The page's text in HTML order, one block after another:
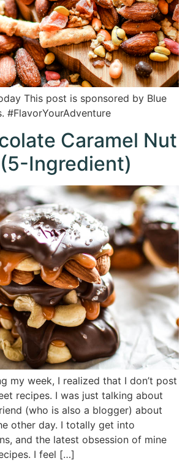
This post is sponsored by Blue
#FlavorYourAdventure
Caramel Nut
Ingredient)
my week, I realized that I don’t post
recipes. I was just talking about
(who is also a blogger) about
other day. I totally get into
and the latest obsession of mine
I feel […]